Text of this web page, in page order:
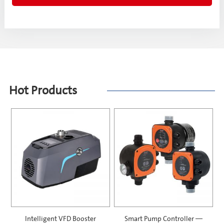
Hot Products
Intelligent VFD Booster
Smart Pump Controller —